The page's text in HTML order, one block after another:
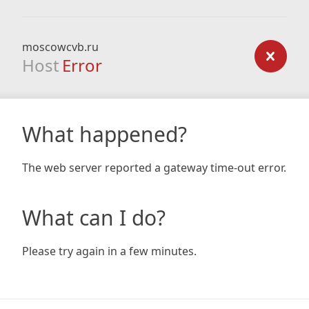
moscowcvb.ru
Host Error
What happened?
The web server reported a gateway time-out error.
What can I do?
Please try again in a few minutes.